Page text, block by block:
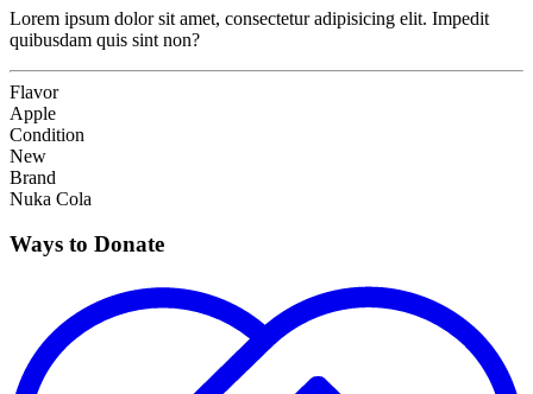
Lorem ipsum dolor sit amet, consectetur adipisicing elit. Impedit
quibusdam quis sint non?
Flavor
Apple
Condition
New
Brand
Nuka Cola
Ways to Donate